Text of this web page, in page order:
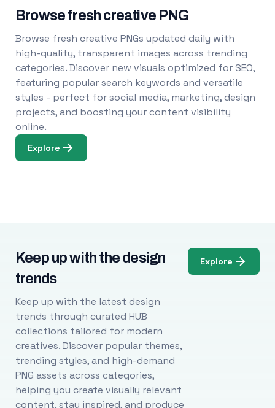
Browse fresh creative PNG
Browse fresh creative PNGs updated daily with
high-quality, transparent images across trending
categories. Discover new visuals optimized for SEO,
featuring popular search keywords and versatile
styles - perfect for social media, marketing, design
projects, and boosting your content visibility
online.
Explore
Keep up with the design
trends
Keep up with the latest design
trends through curated HUB
collections tailored for modern
creatives. Discover popular themes,
trending styles, and high-demand
PNG assets across categories,
helping you create visually relevant
content, stay inspired, and produce
Explore